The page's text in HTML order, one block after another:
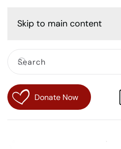
Skip to main content
Donate Now